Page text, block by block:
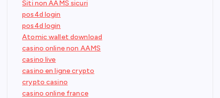
Siti non AAMS sicuri
pos4d login
pos4d login
Atomic wallet download
casino online non AAMS
casino live
casino en ligne crypto
crypto casino
casino online france